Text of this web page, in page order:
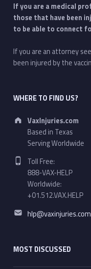
If you are a medical
those that have been
to be able to connect
If you are an attorney
been injured by the
WHERE TO FIND US?
Address:
VaxInjuries.com
Based in Texas
Serving Worldwide
Phone number:
Toll Free:
888-VAX-HELP
Worldwide:
+01.512.VAX.HELP
Email address:
hlp@vaxinjuries.com
MOST DISCUSSED